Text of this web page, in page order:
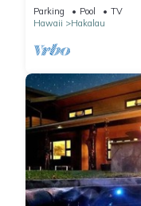
Parking Pool
TV
Hawaii
Hakalau